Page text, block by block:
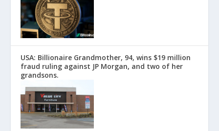
USA: Billionaire Grandmother, 94, wins $19 million
fraud ruling against JP Morgan, and two of her
grandsons.